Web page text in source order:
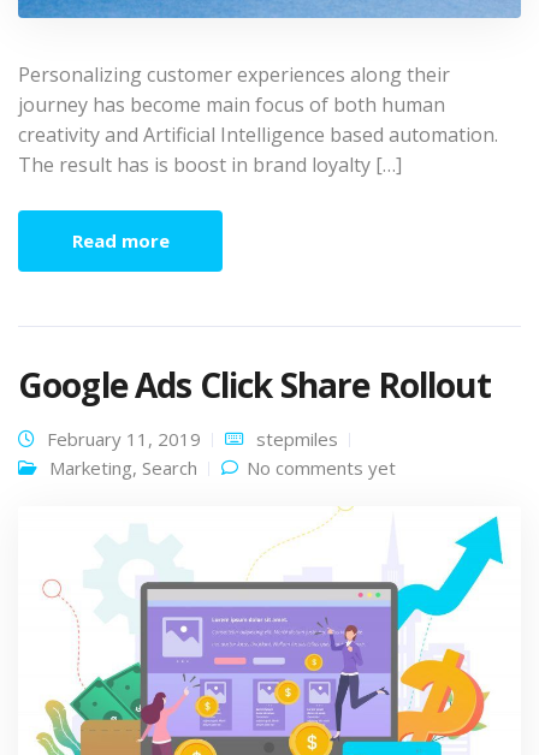
Personalizing customer experiences along their
journey has become main focus of both human
creativity and Artificial Intelligence based automation.
The result has is boost in brand loyalty […]
Read more
Google Ads Click Share Rollout
February 11, 2019
stepmiles
Marketing, Search No comments yet